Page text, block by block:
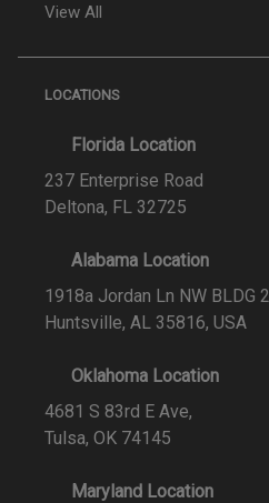
View All
LOCATIONS
Florida Location
237 Enterprise Road
Deltona, FL 32725
Alabama Location
1918a Jordan Ln NW BLDG 2
Huntsville, AL 35816, USA
Oklahoma Location
4681 S 83rd E Ave,
Tulsa, OK 74145
Maryland Location